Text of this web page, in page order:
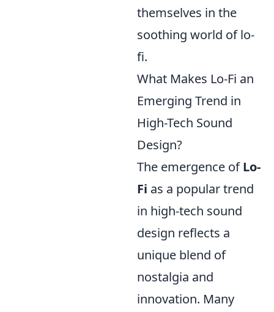
themselves in the
soothing world of lo-
fi.
What Makes Lo-Fi an
Emerging Trend in
High-Tech Sound
Design?
The emergence ofLo-
Fi as a popular trend
in high-tech sound
design reflects a
unique blend of
nostalgia and
innovation. Many